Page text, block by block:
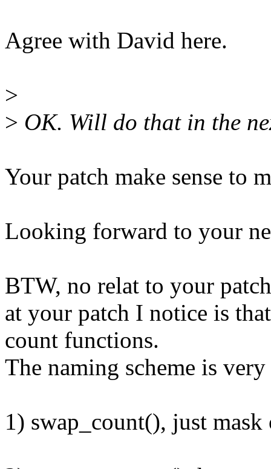
Agree with David here.
>
> OK. Will do that in the
Your patch make sense to
Looking forward to your
BTW, no relat to your
at your patch I notice is
count functions.
The naming scheme is
1) swap_count(), just